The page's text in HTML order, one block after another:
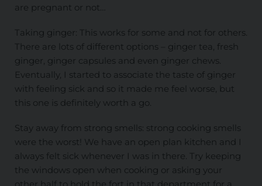
are pregnant or not…
Taking ginger: This works for some and not for others.
There are lots of different options – ginger tea, fresh
ginger, ginger capsules and even ginger chews.
Eventually, I started to associate the taste of ginger
with feeling sick and so it made me feel worse, but
this one is definitely worth a go.
Stay away from strong smells: strong cooking smells
were the worst! We have an open plan kitchen and I
always felt sick whenever I was in there. Try keeping
the windows open when cooking or asking your